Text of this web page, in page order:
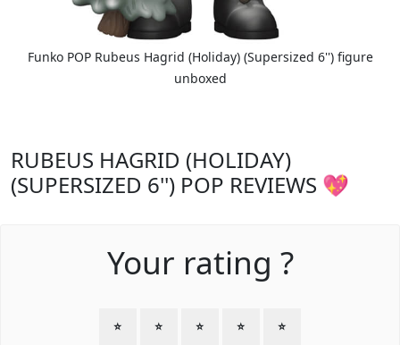
Funko POP Rubeus Hagrid (Holiday) (Supersized 6'') figure
unboxed
RUBEUS HAGRID (HOLIDAY)
(SUPERSIZED 6'') POP REVIEWS 💖
Your rating ?
⭐ ⭐ ⭐ ⭐ ⭐